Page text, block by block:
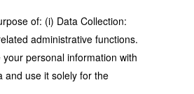
of: (i) Data Collection:
administrative functions.
personal information with
and use it solely for the